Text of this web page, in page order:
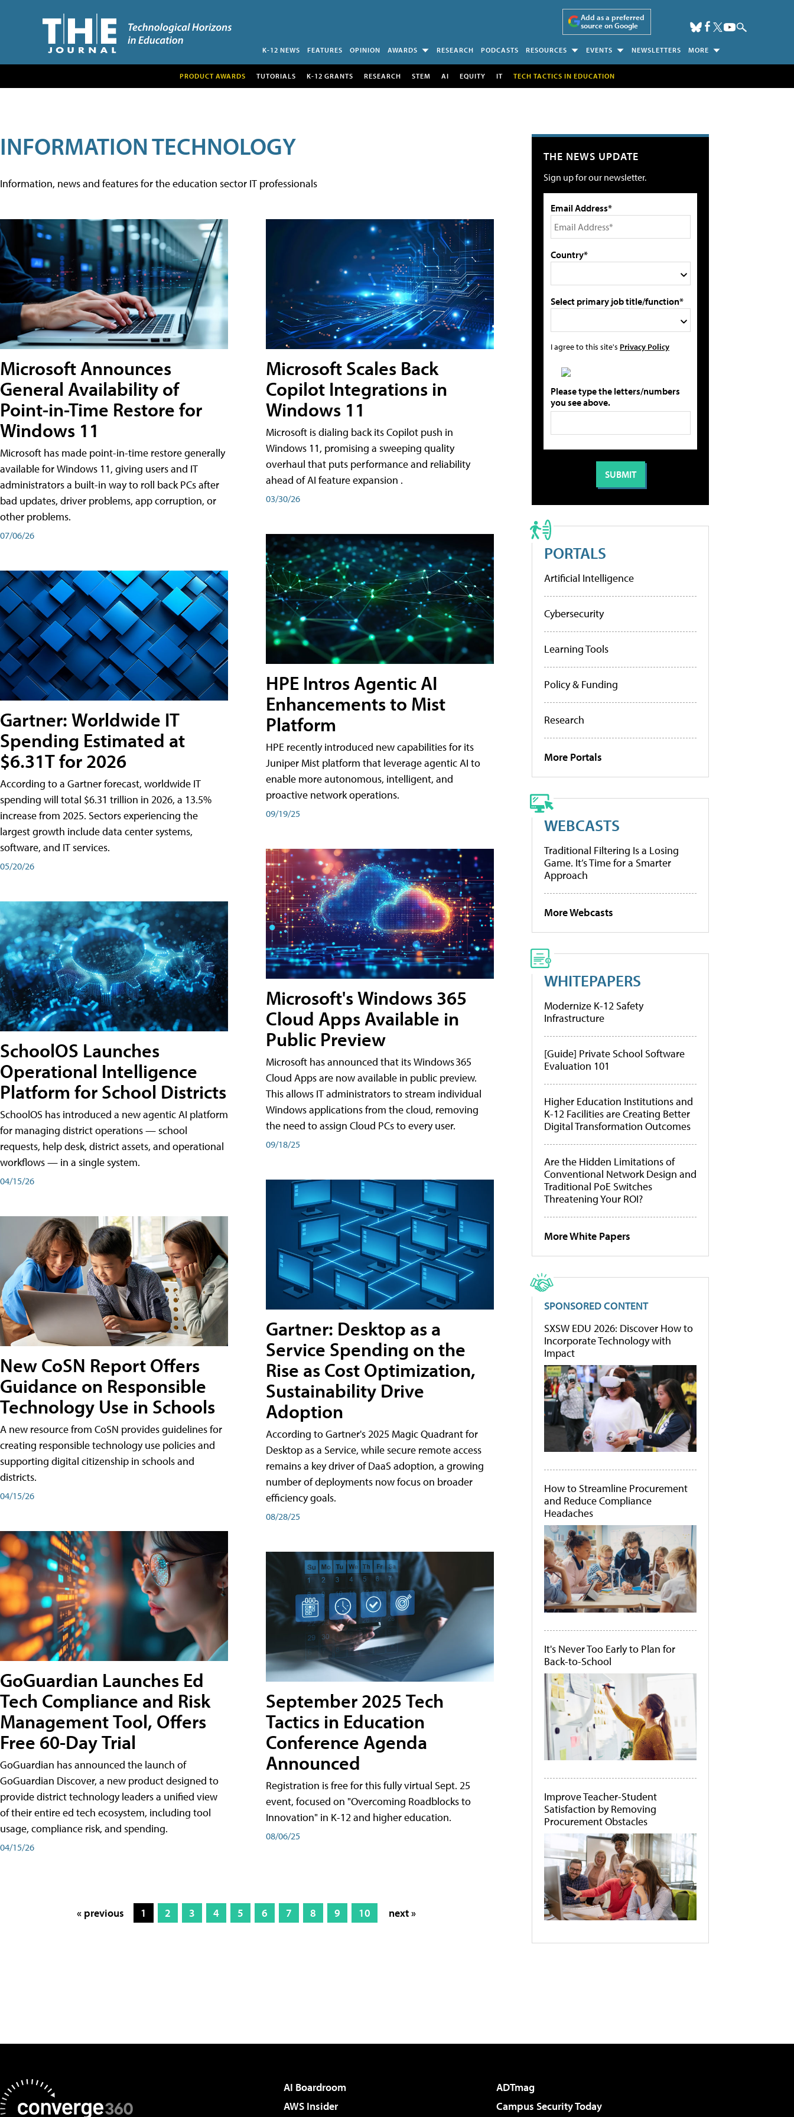
Add as a preferred
source on Google
K-12 NEWS FEATURES OPINION AWARDS RESEARCH PODCASTS RESOURCES EVENTS NEWSLETTERS MORE
PRODUCT AWARDS TUTORIALS K-12 GRANTS RESEARCH STEM AI EQUITY IT TECH TACTICS IN EDUCATION
INFORMATION TECHNOLOGY
Information, news and features for the education sector IT professionals
Microsoft Announces
General Availability of
Point-in-Time Restore for
Windows 11
Microsoft has made point-in-time restore generally
available for Windows 11, giving users and IT
administrators a built-in way to roll back PCs after
bad updates, driver problems, app corruption, or
other problems.
07/06/26
Gartner: Worldwide IT
Spending Estimated at
$6.31T for 2026
According to a Gartner forecast, worldwide IT
spending will total $6.31 trillion in 2026, a 13.5%
increase from 2025. Sectors experiencing the
largest growth include data center systems,
software, and IT services.
05/20/26
SchoolOS Launches
Operational Intelligence
Platform for School Districts
SchoolOS has introduced a new agentic AI platform
for managing district operations — school
requests, help desk, district assets, and operational
workflows — in a single system.
04/15/26
New CoSN Report Offers
Guidance on Responsible
Technology Use in Schools
A new resource from CoSN provides guidelines for
creating responsible technology use policies and
supporting digital citizenship in schools and
districts.
04/15/26
GoGuardian Launches Ed
Tech Compliance and Risk
Management Tool, Offers
Free 60-Day Trial
GoGuardian has announced the launch of
GoGuardian Discover, a new product designed to
provide district technology leaders a unified view
of their entire ed tech ecosystem, including tool
usage, compliance risk, and spending.
04/15/26
Microsoft Scales Back
Copilot Integrations in
Windows 11
Microsoft is dialing back its Copilot push in
Windows 11, promising a sweeping quality
overhaul that puts performance and reliability
ahead of AI feature expansion .
03/30/26
HPE Intros Agentic AI
Enhancements to Mist
Platform
HPE recently introduced new capabilities for its
Juniper Mist platform that leverage agentic AI to
enable more autonomous, intelligent, and
proactive network operations.
09/19/25
Microsoft's Windows 365
Cloud Apps Available in
Public Preview
Microsoft has announced that its Windows 365
Cloud Apps are now available in public preview.
This allows IT administrators to stream individual
Windows applications from the cloud, removing
the need to assign Cloud PCs to every user.
09/18/25
Gartner: Desktop as a
Service Spending on the
Rise as Cost Optimization,
Sustainability Drive
Adoption
According to Gartner's 2025 Magic Quadrant for
Desktop as a Service, while secure remote access
remains a key driver of DaaS adoption, a growing
number of deployments now focus on broader
efficiency goals.
08/28/25
September 2025 Tech
Tactics in Education
Conference Agenda
Announced
Registration is free for this fully virtual Sept. 25
event, focused on "Overcoming Roadblocks to
Innovation" in K-12 and higher education.
08/06/25
« previous 1 2 3 4 5 6 7 8 9 10 next »
THE NEWS UPDATE
Sign up for our newsletter.
Email Address*
Country*
Select primary job title/function*
I agree to this site's Privacy Policy
Please type the letters/numbers
you see above.
PORTALS
Artificial Intelligence
Cybersecurity
Learning Tools
Policy & Funding
Research
More Portals
WEBCASTS
Traditional Filtering Is a Losing
Game. It’s Time for a Smarter
Approach
More Webcasts
WHITEPAPERS
Modernize K-12 Safety
Infrastructure
[Guide] Private School Software
Evaluation 101
Higher Education Institutions and
K-12 Facilities are Creating Better
Digital Transformation Outcomes
Are the Hidden Limitations of
Conventional Network Design and
Traditional PoE Switches
Threatening Your ROI?
More White Papers
SPONSORED CONTENT
SXSW EDU 2026: Discover How to
Incorporate Technology with
Impact
How to Streamline Procurement
and Reduce Compliance
Headaches
It's Never Too Early to Plan for
Back-to-School
Improve Teacher-Student
Satisfaction by Removing
Procurement Obstacles
AI Boardroom
ADTmag
AWS Insider
Campus Security Today